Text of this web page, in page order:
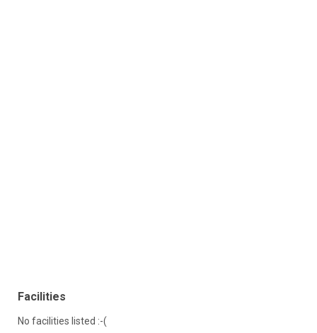
Facilities
No facilities listed :-(